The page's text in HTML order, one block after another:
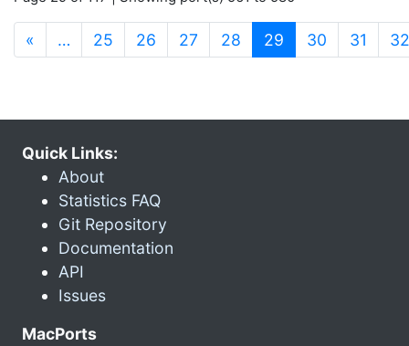
« … 25 26 27 28 29 (current)
30 31 32
Quick Links:
About
Statistics FAQ
Git Repository
Documentation
API
Issues
MacPorts